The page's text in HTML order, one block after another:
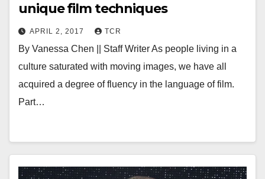
unique film techniques
APRIL 2, 2017 TCR
By Vanessa Chen || Staff Writer As people living in a
culture saturated with moving images, we have all
acquired a degree of fluency in the language of film.
Part…